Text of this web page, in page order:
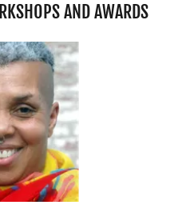
AND AWARDS